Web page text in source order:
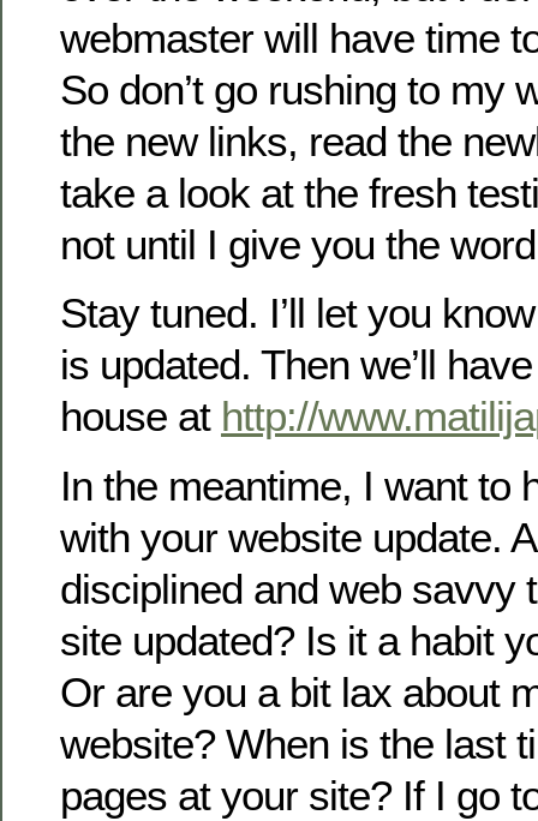
webmaster will have time
So don’t go rushing to my
the new links, read the
take a look at the fresh
not until I give you the
Stay tuned. I’ll let you
is updated. Then we’ll
house at http://
In the meantime, I want to
with your website update.
disciplined and web savvy
site updated? Is it a habit
Or are you a bit lax about
website? When is the last
pages at your site? If I go